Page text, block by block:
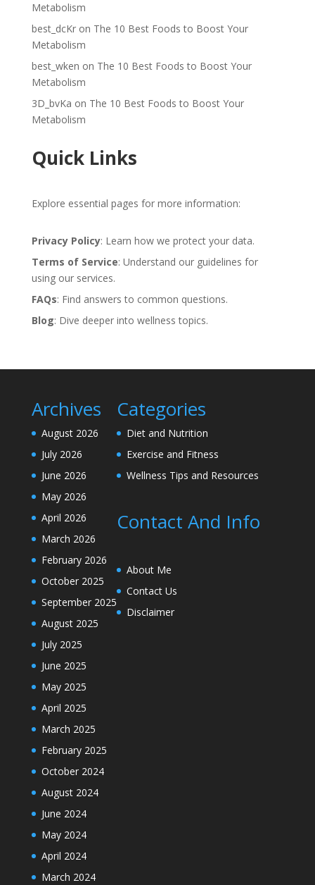
Metabolism
best_dcKron The 10 Best Foods to Boost Your
Metabolism
best_wken on The 10 Best Foods to Boost Your
Metabolism
3D_bvKa on The 10 Best Foods to Boost Your
Metabolism
Quick Links
Explore essential pages for more information:
Privacy Policy: Learn how we protect your data.
Terms of Service: Understand our guidelines for
using our services.
FAQs: Find answers to common questions.
Blog: Dive deeper into wellness topics.
Archives
August 2026
July 2026
June 2026
May 2026
April 2026
March 2026
February 2026
October 2025
September 2025
August 2025
July 2025
June 2025
May 2025
April 2025
March 2025
February 2025
October 2024
August 2024
June 2024
May 2024
April 2024
March 2024
Categories
Diet and Nutrition
Exercise and Fitness
Wellness Tips and Resources
Contact And Info
About Me
Contact Us
Disclaimer